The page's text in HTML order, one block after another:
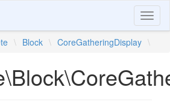
\ Block \ CoreGatheringDisplay \